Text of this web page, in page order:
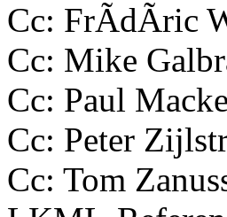
Cc: FrÃdÃric
Cc: Mike
Cc: Paul
Cc: Peter
Cc: Tom